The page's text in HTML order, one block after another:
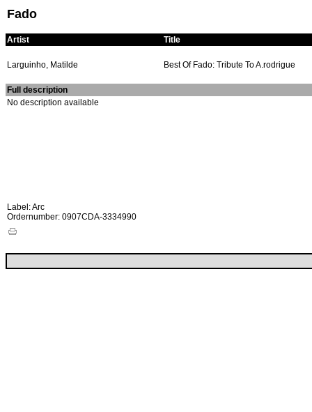
Fado
Artist Title
Larguinho, Matilde Best Of Fado: Tribute To A.rodrigue
Full description
No description available
Label: Arc
Ordernumber: 0907CDA-3334990